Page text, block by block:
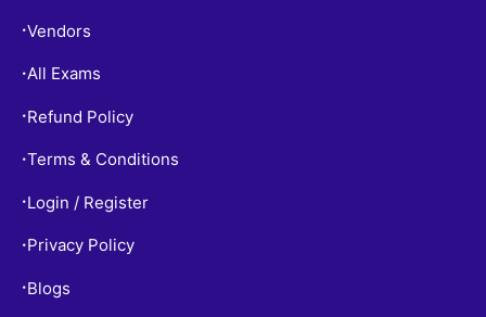
•Vendors
•All Exams
• Refund Policy
•Terms & Conditions
• Login / Register
• Privacy Policy
• Blogs